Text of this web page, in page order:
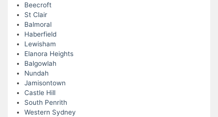
Beecroft
St Clair
Balmoral
Haberfield
Lewisham
Elanora Heights
Balgowlah
Nundah
Jamisontown
Castle Hill
South Penrith
Western Sydney